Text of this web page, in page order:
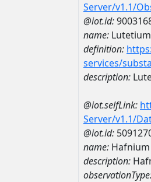
Server/v1.1/
@iot.id:
name: Lutetium
definition:
services/
description:
@iot.selfLink:
Server/v1.1/
@iot.id:
name: Hafnium
description: